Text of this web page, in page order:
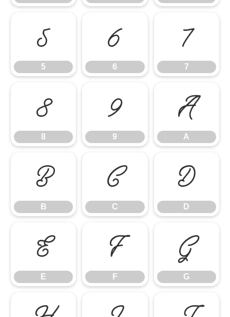
5
5
6
6
7
7
8
8
9
9
A
A
B
B
C
C
D
D
E
E
F
F
G
G